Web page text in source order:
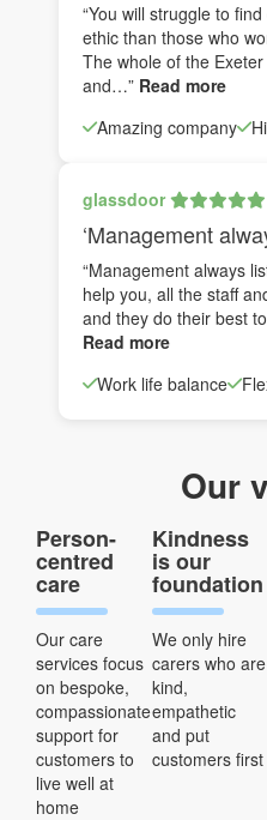
“You will struggle to
ethic than those who
The whole of the
and…” Read more
Amazing company
glassdoor
‘Management
“Management always
help you, all the staff
and they do their best
Read more
Work life balance
Our
Person-
centred
care
Our care
services focus
on bespoke,
compassionate
support for
customers to
live well at
home
Kindness
is our
foundation
We only hire
carers who are
kind,
empathetic
and put
customers first